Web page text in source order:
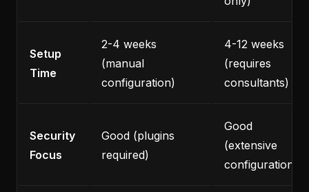
Setup
Time
2-4 weeks
(manual
configuration)
4-12 weeks
(requires
consultants)
Security
Focus
Good (plugins
required)
Good
(extensive
configuration)